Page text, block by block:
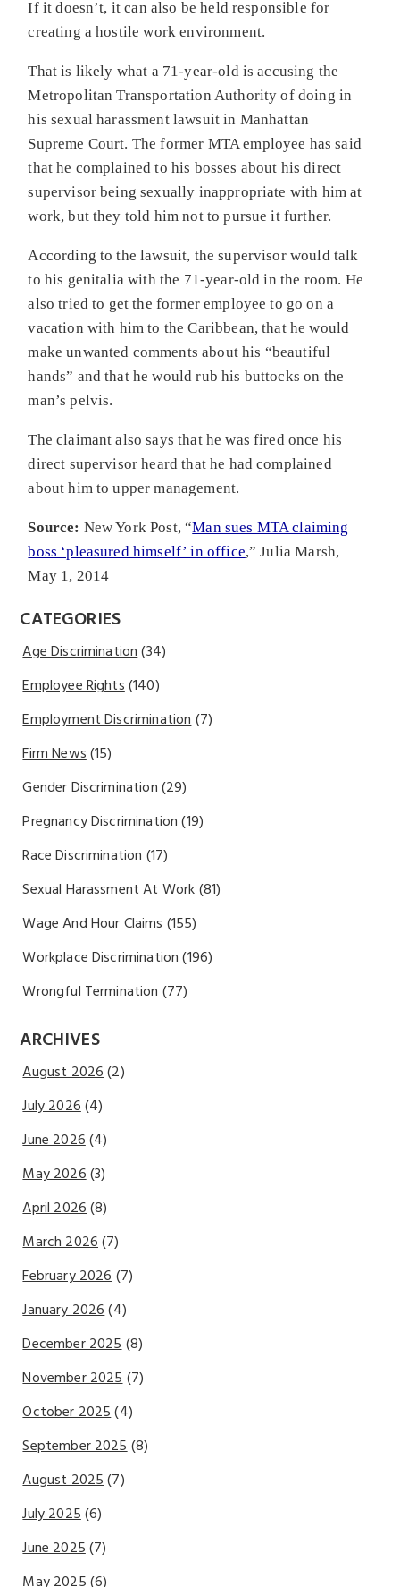
If it doesn’t, it can also be held responsible for
creating a hostile work environment.
That is likely what a 71-year-old is accusing the
Metropolitan Transportation Authority of doing in
his sexual harassment lawsuit in Manhattan
Supreme Court. The former MTA employee has said
that he complained to his bosses about his direct
supervisor being sexually inappropriate with him at
work, but they told him not to pursue it further.
According to the lawsuit, the supervisor would talk
to his genitalia with the 71-year-old in the room. He
also tried to get the former employee to go on a
vacation with him to the Caribbean, that he would
make unwanted comments about his “beautiful
hands” and that he would rub his buttocks on the
man’s pelvis.
The claimant also says that he was fired once his
direct supervisor heard that he had complained
about him to upper management.
Source: New York Post, “Man sues MTA claiming
boss ‘pleasured himself’ in office,” Julia Marsh,
May 1, 2014
CATEGORIES
Age Discrimination(34)
Employee Rights(140)
Employment Discrimination(7)
Firm News(15)
Gender Discrimination(29)
Pregnancy Discrimination(19)
Race Discrimination(17)
Sexual Harassment At Work(81)
Wage And Hour Claims(155)
Workplace Discrimination(196)
Wrongful Termination(77)
ARCHIVES
August 2026(2)
July 2026(4)
June 2026(4)
May 2026(3)
April 2026(8)
March 2026(7)
February 2026(7)
January 2026(4)
December 2025(8)
November 2025(7)
October 2025(4)
September 2025(8)
August 2025(7)
July 2025(6)
June 2025(7)